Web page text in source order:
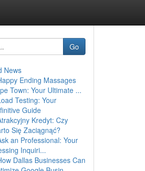
Go
News
Ending Massages
Town: Your Ultimate ...
Testing: Your
Guide
Kredyt: Czy
Się Zaciągnąć?
an Professional: Your
Inquiri...
Dallas Businesses Can